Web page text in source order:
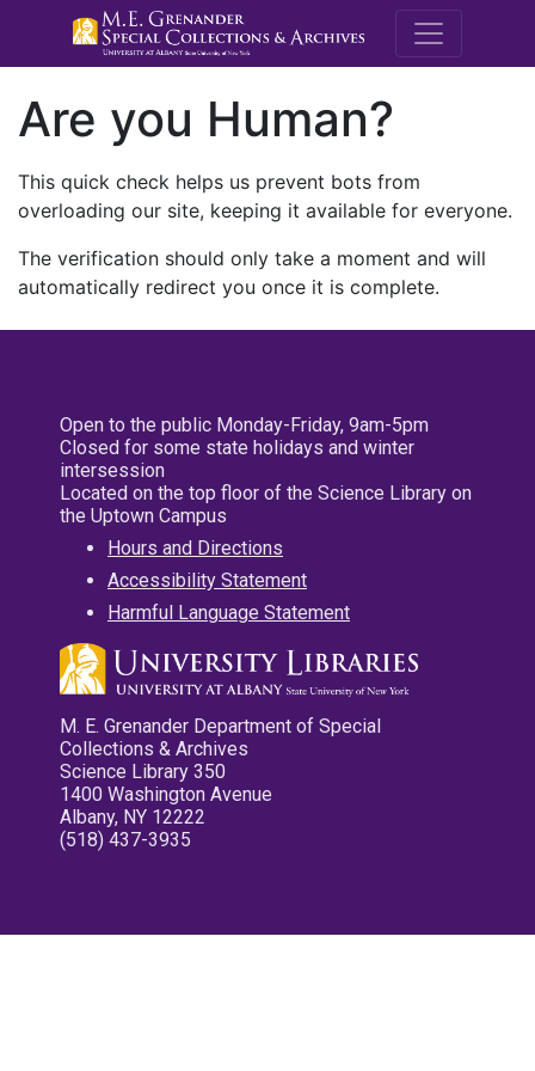
M.E.
Are you Human?
This quick check helps us prevent bots from
overloading our site, keeping it available for everyone.
The verification should only take a moment and will
automatically redirect you once it is complete.
Open to the public Monday-Friday, 9am-5pm
Closed for some state holidays and winter
intersession
Located on the top floor of the Science Library on
the Uptown Campus
Hours and Directions
Accessibility Statement
Harmful Language Statement
M. E. Grenander Department of Special
Collections & Archives
Science Library 350
1400 Washington Avenue
Albany, NY 12222
(518) 437-3935